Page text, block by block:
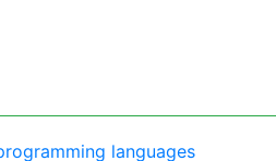
languages